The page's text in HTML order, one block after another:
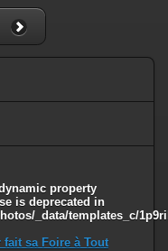
property
is deprecated in
_data/templates_c/
fait sa Foire à Tout